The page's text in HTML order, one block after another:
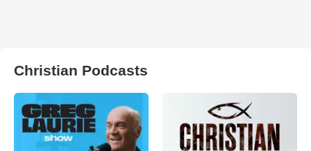
Christian Podcasts